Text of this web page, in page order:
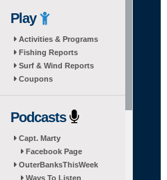
Play
Activities & Programs
Fishing Reports
Surf & Wind Reports
Coupons
Podcasts
Capt. Marty
Facebook Page
OuterBanksThisWeek
Ways To Listen